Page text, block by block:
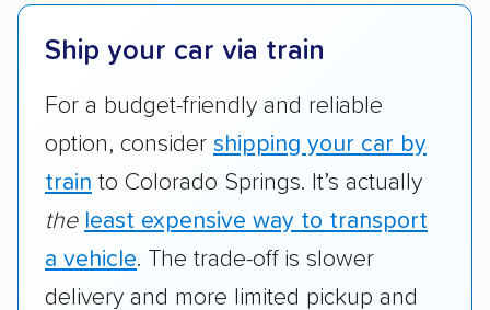
Ship your car via train
For a budget-friendly and reliable
option, consider shipping your car by
train to Colorado Springs. It’s actually
the least expensive way to transport
a vehicle. The trade-off is slower
delivery and more limited pickup and